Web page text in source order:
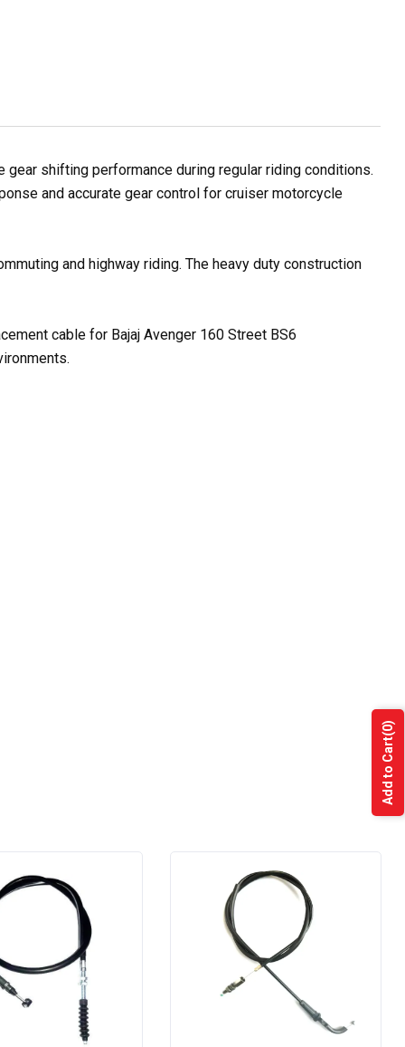
shifting performance during regular riding conditions.
and accurate gear control for cruiser motorcycle
and highway riding. The heavy duty construction
cable for Bajaj Avenger 160 Street BS6
Add to Cart
(0)